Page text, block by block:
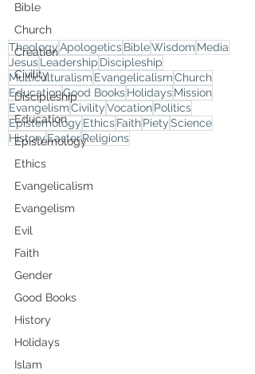
Bible
Church
Creation
Civility
Discipleship
Education
Epistemology
Ethics
Evangelicalism
Evangelism
Evil
Faith
Gender
Good Books
History
Holidays
Islam
TheologyApologeticsBibleWisdom Media
JesusLeadership Discipleship
Multiculturalism EvangelicalismChurch
EducationGood BooksHolidaysMission
EvangelismCivilityVocationPolitics
Epistemology EthicsFaithPietyScience
HistoryEasterReligions